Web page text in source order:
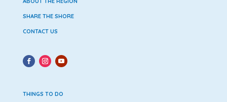
SHARE THE SHORE
CONTACT US
THINGS TO DO